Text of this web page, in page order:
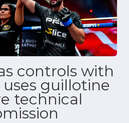
controls with
guillotine
technical